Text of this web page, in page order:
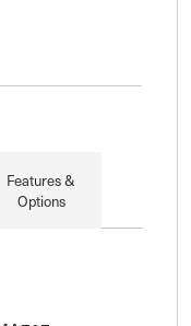
Features &
Options